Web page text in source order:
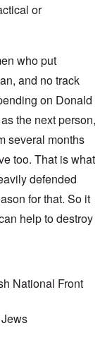
or
who put
and no track
on Donald
the next person,
several months
too. That is what
defended
for that. So it
help to destroy
National Front
Jews